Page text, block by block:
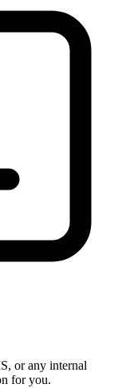
or any internal
for you.